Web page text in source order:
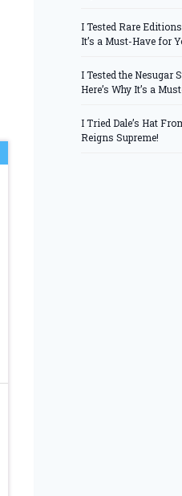
I Tested Rare
It’s a Must-Have for
I Tested the Nesugar
Here’s Why It’s a
I Tried Dale’s Hat
Reigns Supreme!